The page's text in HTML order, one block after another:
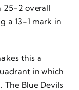
25-2 overall
a 13-1 mark in
this a
in which
The Blue Devils